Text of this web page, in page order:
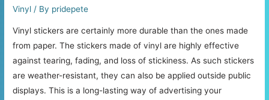
Vinyl / By pridepete
Vinyl stickers are certainly more durable than the ones made
from paper. The stickers made of vinyl are highly effective
against tearing, fading, and loss of stickiness. As such stickers
are weather-resistant, they can also be applied outside public
displays. This is a long-lasting way of advertising your